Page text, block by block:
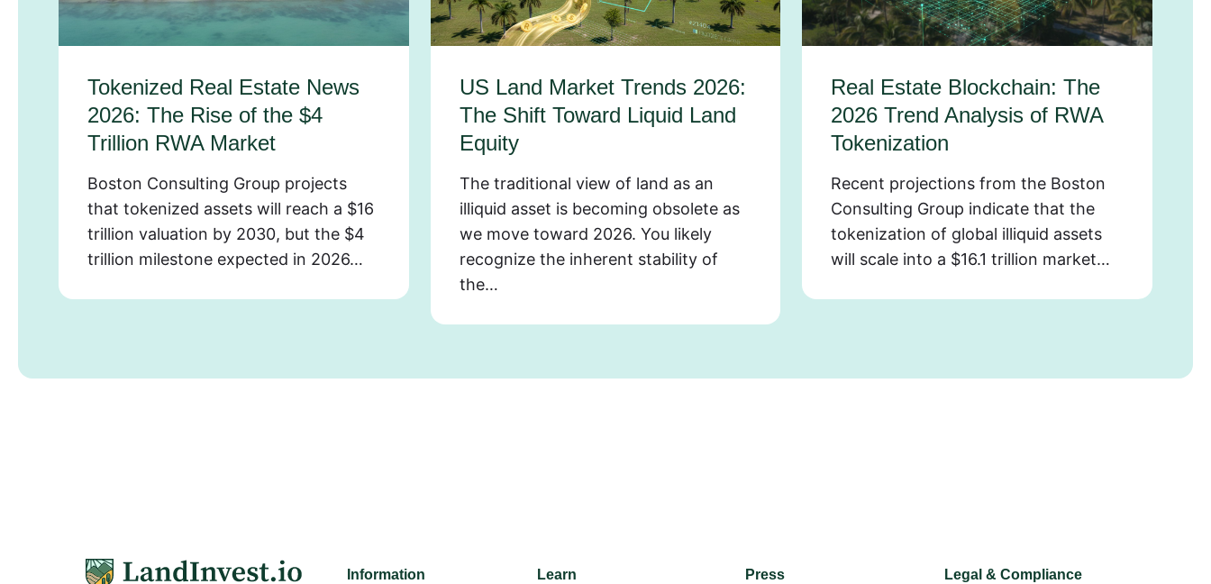
Tokenized Real Estate News
2026: The Rise of the $4
Trillion RWA Market
Boston Consulting Group projects
that tokenized assets will reach a $16
trillion valuation by 2030, but the $4
trillion milestone expected in 2026…
US Land Market Trends 2026:
The Shift Toward Liquid Land
Equity
The traditional view of land as an
illiquid asset is becoming obsolete as
we move toward 2026. You likely
recognize the inherent stability of
the…
Real Estate Blockchain: The
2026 Trend Analysis of RWA
Tokenization
Recent projections from the Boston
Consulting Group indicate that the
tokenization of global illiquid assets
will scale into a $16.1 trillion market…
Information Learn Press Legal & Compliance